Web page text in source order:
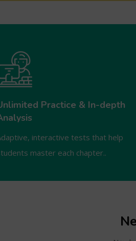
Practice & In-depth
interactive tests that help
master each chapter..